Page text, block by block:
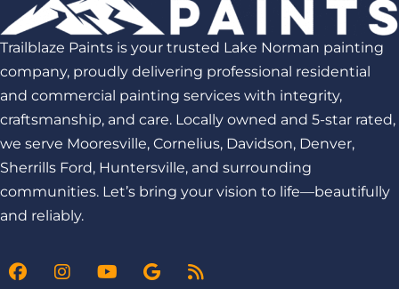
Trailblaze Paints is your trusted Lake Norman painting
company, proudly delivering professional residential
and commercial painting services with integrity,
craftsmanship, and care. Locally owned and 5-star rated,
we serve Mooresville, Cornelius, Davidson, Denver,
Sherrills Ford, Huntersville, and surrounding
communities. Let’s bring your vision to life—beautifully
and reliably.